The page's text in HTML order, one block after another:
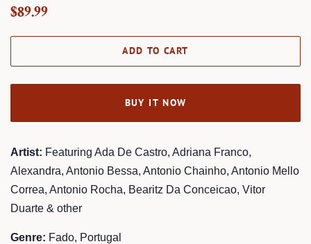
Regular
$89.99
ADD TO CART
BUY IT NOW
Artist: Featuring Ada De Castro, Adriana Franco,
Alexandra, Antonio Bessa, Antonio Chainho, Antonio Mello
Correa, Antonio Rocha, Bearitz Da Conceicao, Vitor
Duarte & other
Genre: Fado, Portugal